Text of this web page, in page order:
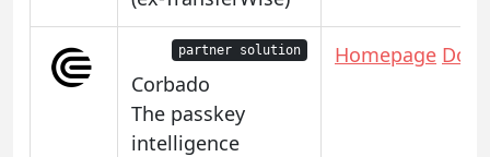
partner solution
Corbado
The passkey
intelligence
Homepage Docs